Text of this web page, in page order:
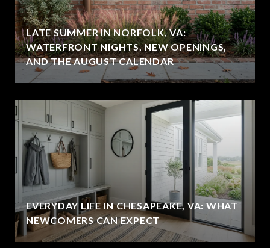
LATE SUMMER IN NORFOLK, VA:
WATERFRONT NIGHTS, NEW OPENINGS,
AND THE AUGUST CALENDAR
EVERYDAY LIFE IN CHESAPEAKE, VA: WHAT
NEWCOMERS CAN EXPECT